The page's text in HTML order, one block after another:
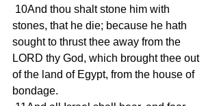
stones, that he die; because he hath
sought to thrust thee away from the
LORD thy God, which brought thee out
of the land of Egypt, from the house of
bondage.